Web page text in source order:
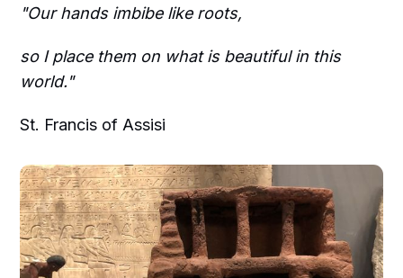
"Our hands imbibe like roots,
so I place them on what is beautiful in this
world."
St. Francis of Assisi